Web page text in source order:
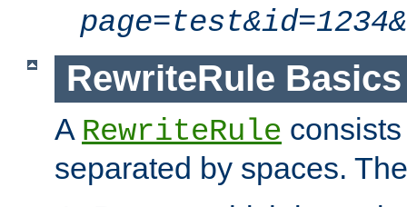
RewriteRule Basics
A RewriteRule
separated by spaces.